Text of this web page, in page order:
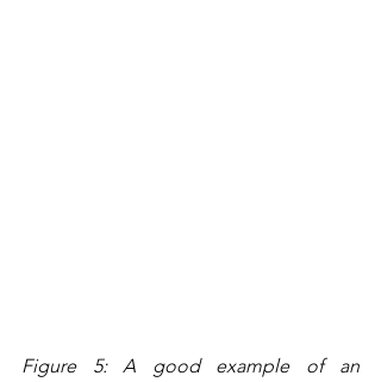
Figure 5: A good example of an